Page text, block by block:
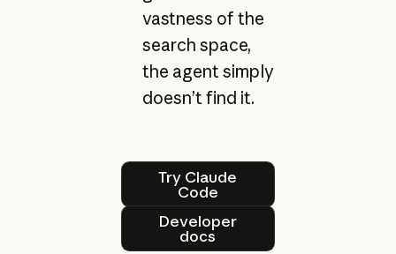
vastness of the
search space,
the agent simply
doesn’t find it.
Try Claude
Code
Try Claude Code
Developer
docs
Developer docs